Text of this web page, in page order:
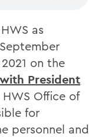
as
on the
President
Office of
for
personnel and